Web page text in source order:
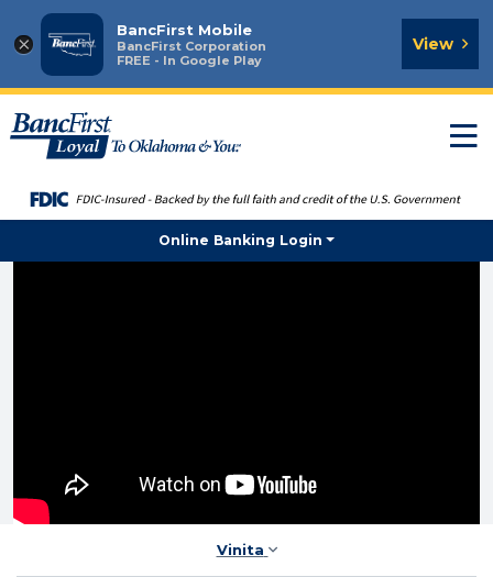
×
BancFirst Mobile
BancFirst Corporation
FREE - In Google Play
View
Online Banking Login
Vinita